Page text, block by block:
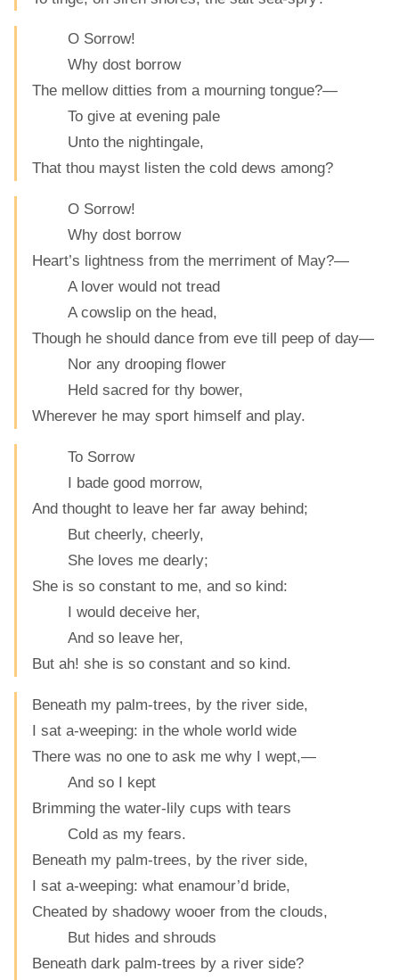
O Sorrow!
Why dost borrow
The mellow ditties from a mourning tongue?—
To give at evening pale
Unto the nightingale,
That thou mayst listen the cold dews among?
O Sorrow!
Why dost borrow
Heart’s lightness from the merriment of May?—
A lover would not tread
A cowslip on the head,
Though he should dance from eve till peep of day—
Nor any drooping flower
Held sacred for thy bower,
Wherever he may sport himself and play.
To Sorrow
I bade good morrow,
And thought to leave her far away behind;
But cheerly, cheerly,
She loves me dearly;
She is so constant to me, and so kind:
I would deceive her,
And so leave her,
But ah! she is so constant and so kind.
Beneath my palm-trees, by the river side,
I sat a-weeping: in the whole world wide
There was no one to ask me why I wept,—
And so I kept
Brimming the water-lily cups with tears
Cold as my fears.
Beneath my palm-trees, by the river side,
I sat a-weeping: what enamour’d bride,
Cheated by shadowy wooer from the clouds,
But hides and shrouds
Beneath dark palm-trees by a river side?